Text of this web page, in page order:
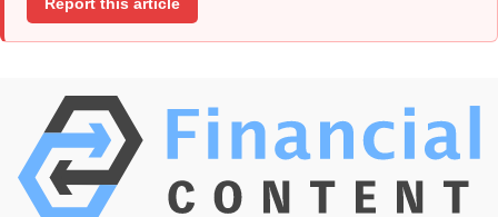
Report this article